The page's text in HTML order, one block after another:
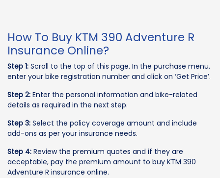
How To Buy KTM 390 Adventure R
Insurance Online?
Step 1: Scroll to the top of this page. In the purchase menu,
enter your bike registration number and click on ‘Get Price’.
Step 2: Enter the personal information and bike-related
details as required in the next step.
Step 3: Select the policy coverage amount and include
add-ons as per your insurance needs.
Step 4: Review the premium quotes and if they are
acceptable, pay the premium amount to buy KTM 390
Adventure R insurance online.